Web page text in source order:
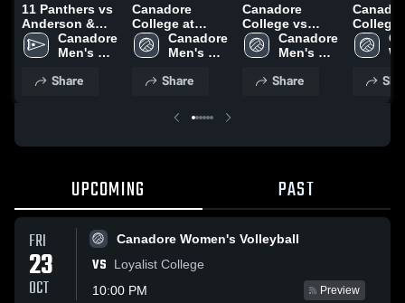
11 Panthers vs
Anderson &
Ross -Canadore
Men's
Soccer
Share
Canadore
College at
Humber
College • Game
2026
Canadore
Men's
Share
Canadore
College vs
Conestoga
College • Game
2026
Canadore
Men's
Share
College
College
2026
UPCOMING PAST
FRI
23
OCT
Canadore Women's Volleyball
VS
Loyalist College
10:00 PM
Preview